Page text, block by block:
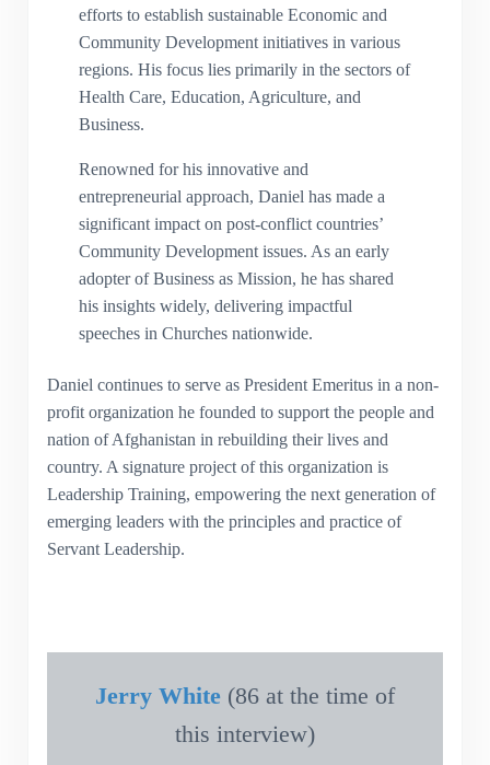
efforts to establish sustainable Economic and
Community Development initiatives in various
regions. His focus lies primarily in the sectors of
Health Care, Education, Agriculture, and
Business.
Renowned for his innovative and
entrepreneurial approach, Daniel has made a
significant impact on post-conflict countries’
Community Development issues. As an early
adopter of Business as Mission, he has shared
his insights widely, delivering impactful
speeches in Churches nationwide.
Daniel continues to serve as President Emeritus in a non-
profit organization he founded to support the people and
nation of Afghanistan in rebuilding their lives and
country. A signature project of this organization is
Leadership Training, empowering the next generation of
emerging leaders with the principles and practice of
Servant Leadership.
Jerry White(86 at the time of
this interview)